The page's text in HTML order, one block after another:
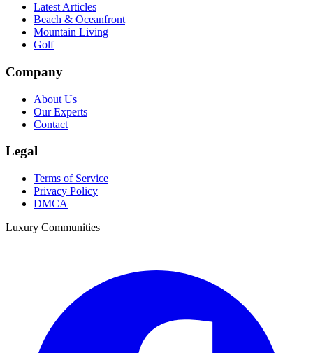
Latest Articles
Beach & Oceanfront
Mountain Living
Golf
Company
About Us
Our Experts
Contact
Legal
Terms of Service
Privacy Policy
DMCA
Luxury Communities